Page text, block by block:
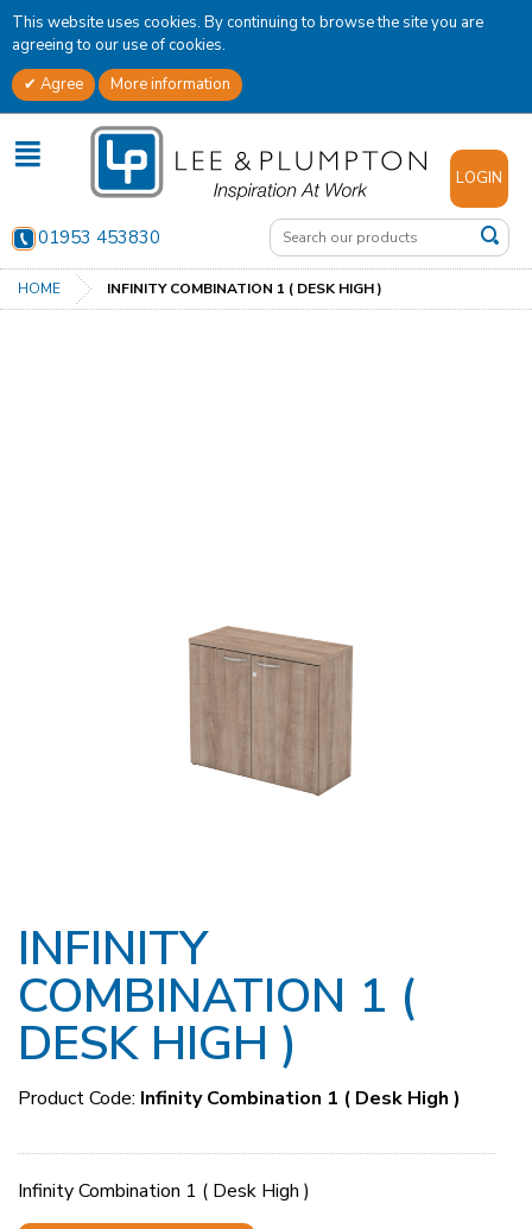
This website uses cookies. By continuing to browse the site you are
agreeing to our use of cookies.
Agree
More information
✕
01953 453830
LOGIN
HOME INFINITY COMBINATION 1 ( DESK HIGH )
INFINITY
COMBINATION 1 (
DESK HIGH )
Product Code: Infinity Combination 1 ( Desk High )
Infinity Combination 1 ( Desk High )